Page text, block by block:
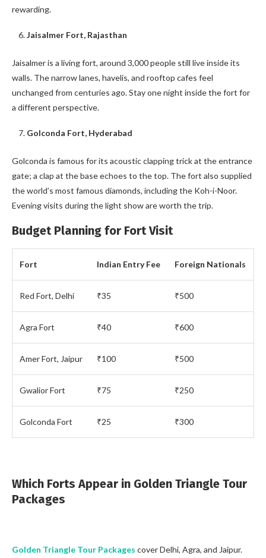
rewarding.
Jaisalmer Fort, Rajasthan
Jaisalmer is a living fort, around 3,000 people still live inside its
walls. The narrow lanes, havelis, and rooftop cafes feel
unchanged from centuries ago. Stay one night inside the fort for
a different perspective.
Golconda Fort, Hyderabad
Golconda is famous for its acoustic clapping trick at the entrance
gate; a clap at the base echoes to the top. The fort also supplied
the world’s most famous diamonds, including the Koh-i-Noor.
Evening visits during the light show are worth the trip.
Budget Planning for Fort Visit
Fort Indian Entry Fee Foreign Nationals
Red Fort, Delhi ₹35 ₹500
Agra Fort ₹40 ₹600
Amer Fort, Jaipur ₹100 ₹500
Gwalior Fort ₹75 ₹250
Golconda Fort ₹25 ₹300
Which Forts Appear in Golden Triangle Tour
Packages
Golden Triangle Tour Packages cover Delhi, Agra, and Jaipur.